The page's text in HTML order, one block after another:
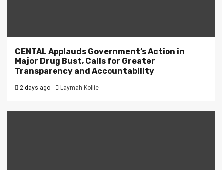
CENTAL Applauds Government’s Action in
Major Drug Bust, Calls for Greater
Transparency and Accountability
2 days ago Laymah Kollie